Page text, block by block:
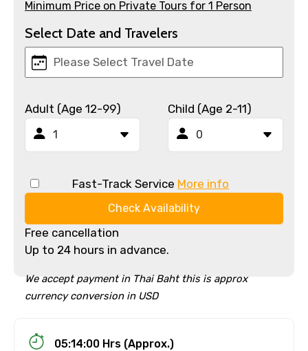
Minimum Price on Private Tours for 1 Person
Select Date and Travelers
Adult (Age 12-99) Child (Age 2-11)
Fast-Track Service More info
Check Availability
Free cancellation
Up to 24 hours in advance.
We accept payment in Thai Baht this is approx
currency conversion in USD
05:14:00 Hrs (Approx.)